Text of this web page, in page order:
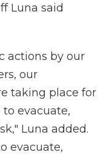
Luna said
actions by our
our
taking place for
evacuate,
Luna added.
evacuate,